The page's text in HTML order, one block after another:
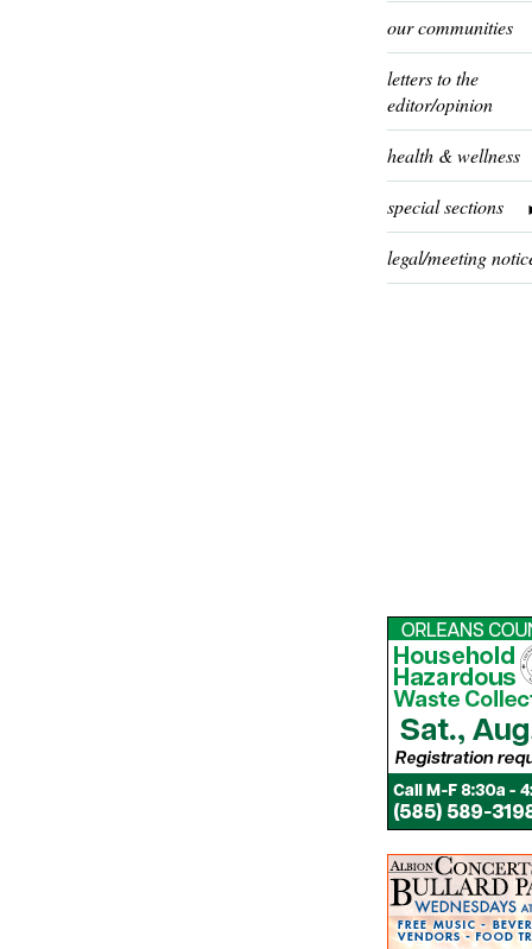
our communities
letters to the
editor/opinion
health & wellness
special sections
legal/meeting